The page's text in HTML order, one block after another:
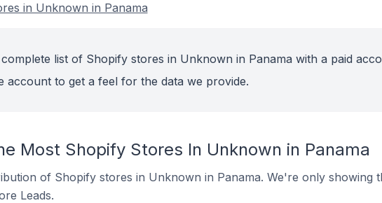
in Unknown in Panama
list of Shopify stores in Unknown in Panama with a paid
account to get a feel for the data we provide.
Most Shopify Stores In Unknown in Panama
of Shopify stores in Unknown in Panama. We're only showing
Leads.